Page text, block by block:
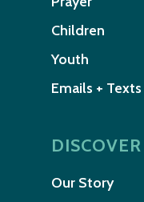
Children
Youth
Emails + Texts
DISCOVER
Our Story